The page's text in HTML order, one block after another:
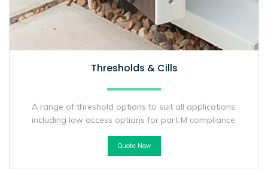
Thresholds & Cills
A range of threshold options to suit all applications,
including low access options for part M compliance.
Quote Now